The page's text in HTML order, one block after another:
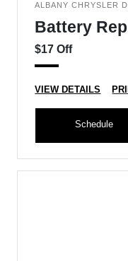
ALBANY CHRYSLER
Battery
$17 Off
VIEW DETAILS
Schedule